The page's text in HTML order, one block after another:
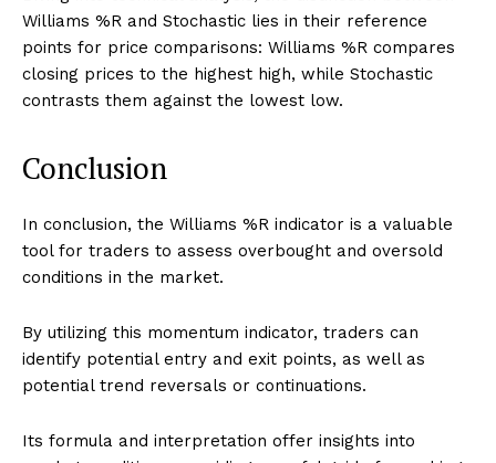
Williams %R and Stochastic lies in their reference
points for price comparisons: Williams %R compares
closing prices to the highest high, while Stochastic
contrasts them against the lowest low.
Conclusion
In conclusion, the Williams %R indicator is a valuable
tool for traders to assess overbought and oversold
conditions in the market.
By utilizing this momentum indicator, traders can
identify potential entry and exit points, as well as
potential trend reversals or continuations.
Its formula and interpretation offer insights into